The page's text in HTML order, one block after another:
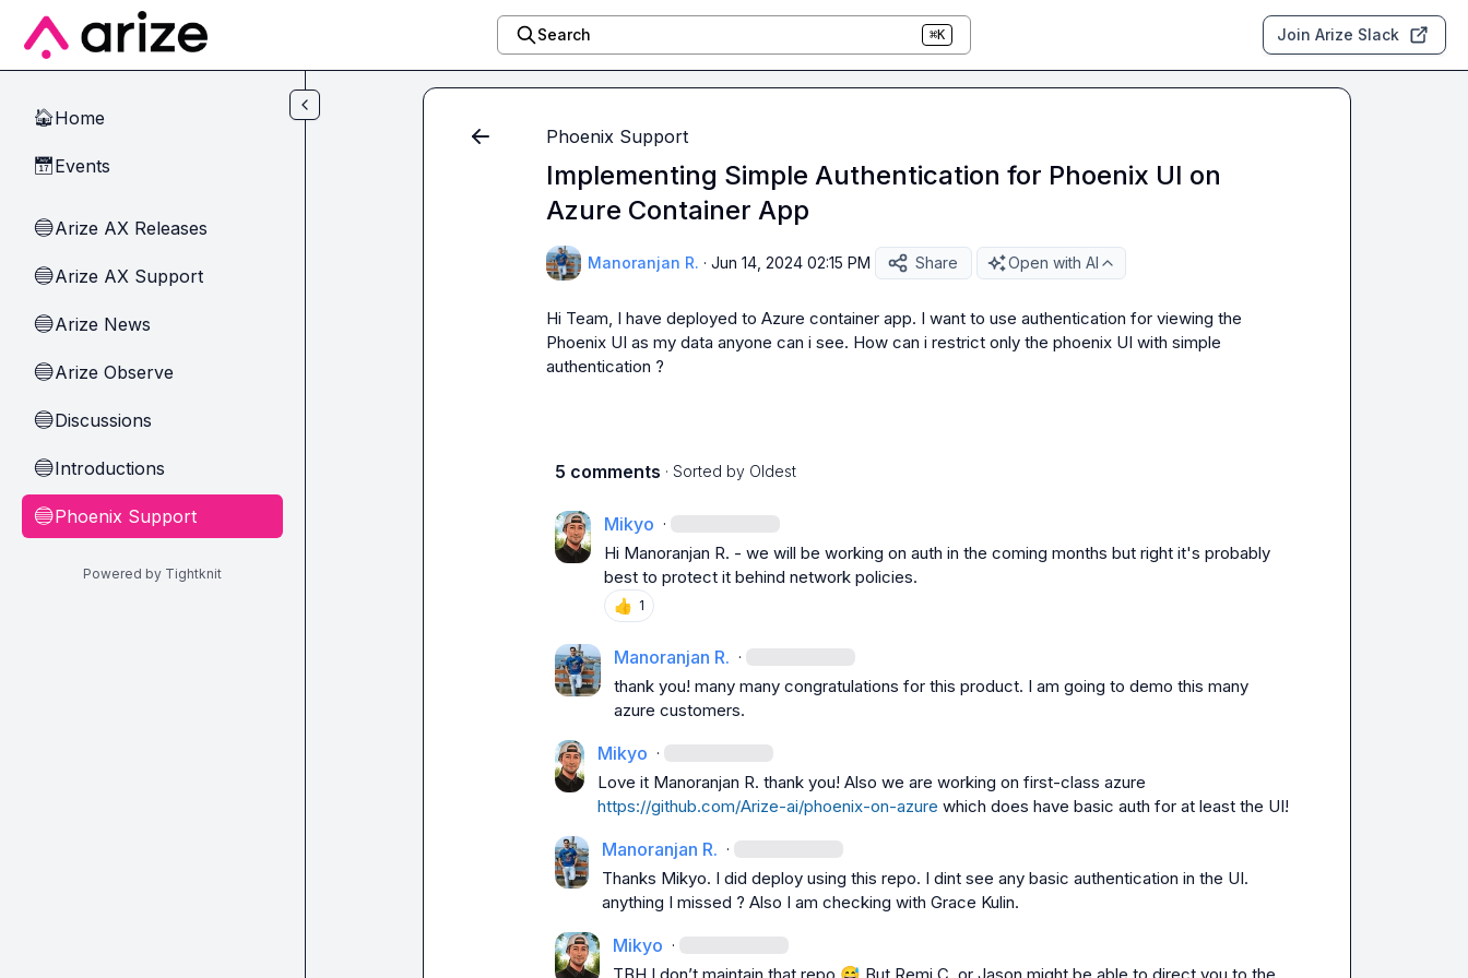
Skip to main content
Search ⌘K Join Arize Slack
🏠Home
📅Events
🔵Arize AX Releases
🔵Arize AX Support
🔵Arize News
🔵Arize Observe
🔵Discussions
🔵Introductions
🔵Phoenix Support
Powered by Tightknit
Phoenix Support
Implementing Simple Authentication for Phoenix UI on
Azure Container App
Manoranjan R. · Jun 14, 2024 02:15 PM Share Open with AI
Hi Team, I have deployed to Azure container app. I want to use authentication for viewing the
Phoenix UI as my data anyone can i see. How can i restrict only the phoenix UI with simple
authentication ?
5 comments · Sorted by Oldest
Mikyo ·
Hi Manoranjan R. - we will be working on auth in the coming months but right it's probably
best to protect it behind network policies.
👍 1
Manoranjan R. ·
thank you! many many congratulations for this product. I am going to demo this many
azure customers.
Mikyo ·
Love it Manoranjan R.
https://github.com/Arize-ai/phoenix-on-azure which does have basic auth for at least the UI!
Manoranjan R. ·
Thanks Mikyo. I did deploy using this repo. I dint see any basic authentication in the UI.
anything I missed ? Also I am checking with Grace Kulin.
Mikyo ·